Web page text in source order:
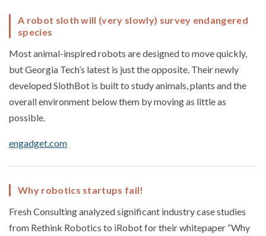
A robot sloth will (very slowly) survey endangered
species
Most animal-inspired robots are designed to move quickly,
but Georgia Tech’s latest is just the opposite. Their newly
developed SlothBot is built to study animals, plants and the
overall environment below them by moving as little as
possible.
engadget.com
Why robotics startups fail!
Fresh Consulting analyzed significant industry case studies
from Rethink Robotics to iRobot for their whitepaper “Why